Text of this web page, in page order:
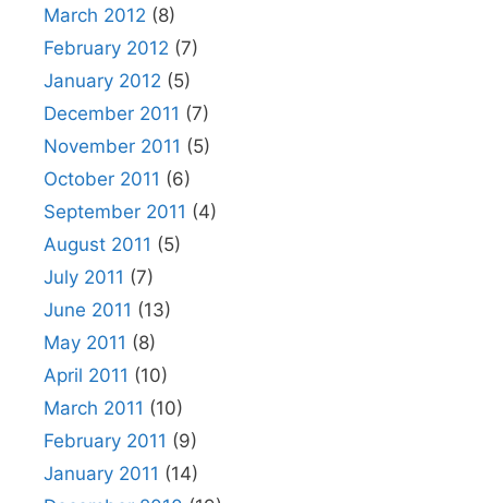
March 2012 (8)
February 2012 (7)
January 2012 (5)
December 2011 (7)
November 2011 (5)
October 2011 (6)
September 2011 (4)
August 2011 (5)
July 2011 (7)
June 2011 (13)
May 2011 (8)
April 2011 (10)
March 2011 (10)
February 2011 (9)
January 2011 (14)